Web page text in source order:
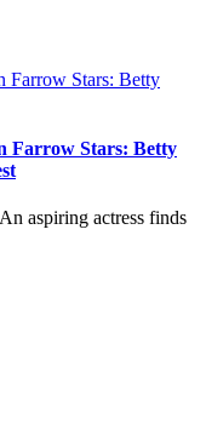
Farrow Stars: Betty
aspiring actress finds